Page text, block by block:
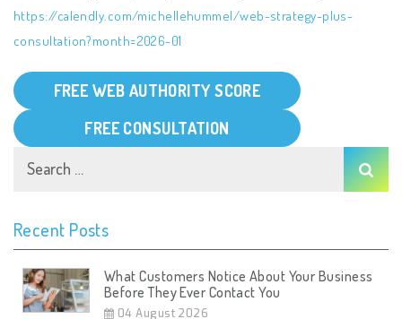
https://calendly.com/michellehummel/web-strategy-plus-
consultation?month=2026-01
FREE WEB AUTHORITY SCORE
FREE CONSULTATION
Recent Posts
What Customers Notice About Your Business
Before They Ever Contact You
04 August 2026